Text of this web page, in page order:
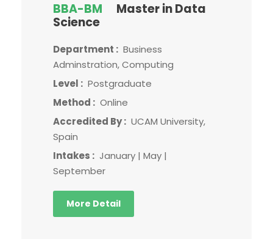
BBA-BM
Master in Data
Science
Department : Business
Adminstration, Computing
Level : Postgraduate
Method : Online
Accredited By : UCAM University,
Spain
Intakes : January | May |
September
More Detail